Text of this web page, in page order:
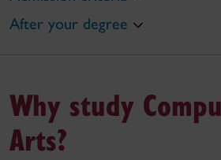
After your degree
Why study
Arts?